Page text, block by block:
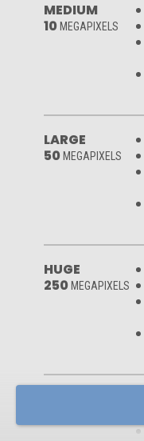
MEDIUM
10 MEGAPIXELS
LARGE
50 MEGAPIXELS
HUGE
250 MEGAPIXELS